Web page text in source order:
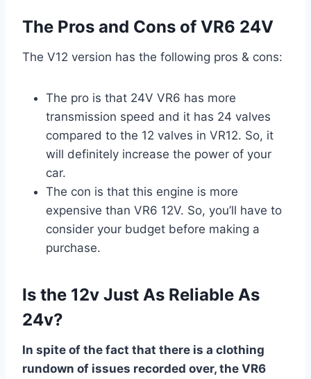
The Pros and Cons of VR6 24V
The V12 version has the following pros & cons:
The pro is that 24V VR6 has more
transmission speed and it has 24 valves
compared to the 12 valves in VR12. So, it
will definitely increase the power of your
car.
The con is that this engine is more
expensive than VR6 12V. So, you’ll have to
consider your budget before making a
purchase.
Is the 12v Just As Reliable As
24v?
In spite of the fact that there is a clothing
rundown of issues recorded over, the VR6